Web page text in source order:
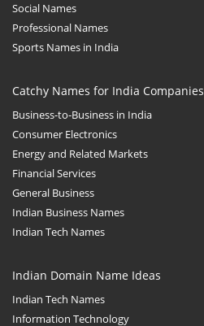
Social Names
Professional Names
Sports Names in India
Catchy Names for India Companies
Business-to-Business in India
Consumer Electronics
Energy and Related Markets
Financial Services
General Business
Indian Business Names
Indian Tech Names
Indian Domain Name Ideas
Indian Tech Names
Information Technology